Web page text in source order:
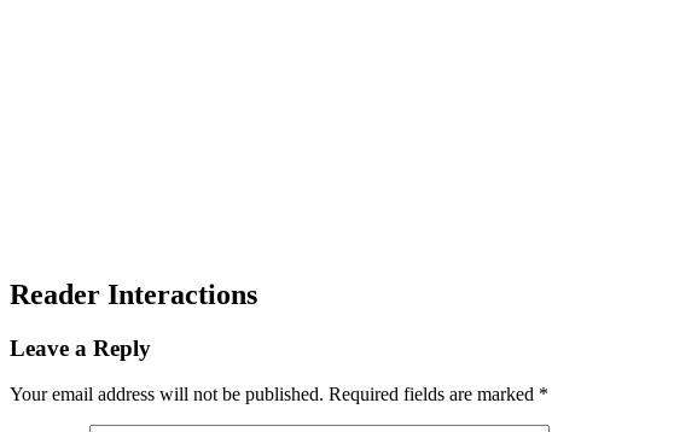
Reader Interactions
Leave a Reply
Your email address will not be published. Required fields are marked *